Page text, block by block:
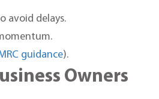
avoid delays.
guidance).
Owners